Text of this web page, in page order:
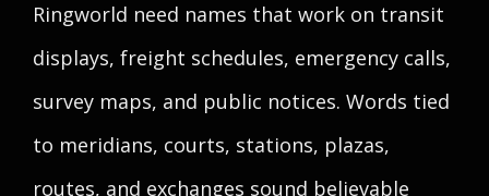
Ringworld need names that work on transit
displays, freight schedules, emergency calls,
survey maps, and public notices. Words tied
to meridians, courts, stations, plazas,
routes, and exchanges sound believable